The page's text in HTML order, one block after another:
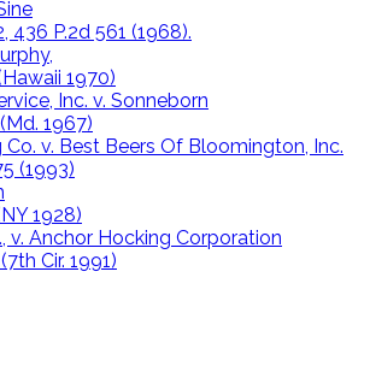
436 P.2d 561 (1968).
1970)
Inc. v. Sonneborn
1967)
Co. v. Best Beers Of Bloomington, Inc.
(1993)
1928)
v. Anchor Hocking Corporation
Cir. 1991)